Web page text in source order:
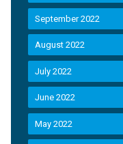
September 2022
August 2022
July 2022
June 2022
May 2022